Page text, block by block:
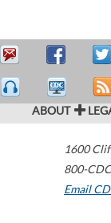
ABOUT
1600
800-
Email